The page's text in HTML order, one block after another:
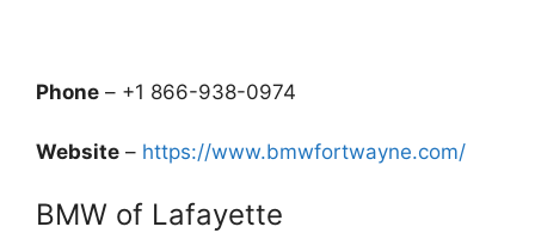
Phone – +1 866-938-0974
Website – https://www.bmwfortwayne.com/
BMW of Lafayette